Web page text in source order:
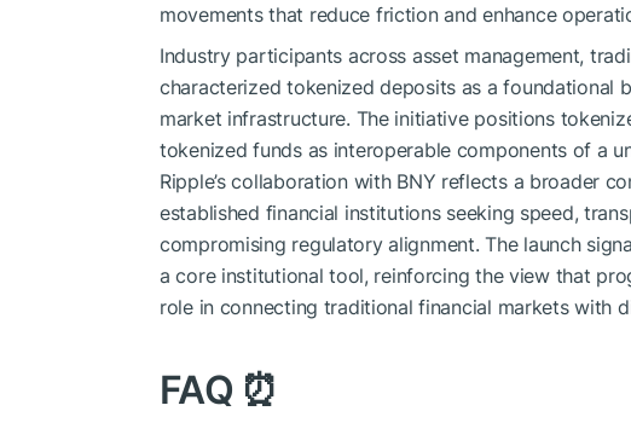
movements that reduce friction and enhance
Industry participants across asset management,
characterized tokenized deposits as a foundational
market infrastructure. The initiative positions
tokenized funds as interoperable components of a
Ripple’s collaboration with BNY reflects a broader
established financial institutions seeking speed,
compromising regulatory alignment. The launch
a core institutional tool, reinforcing the view that
role in connecting traditional financial markets with
FAQ ⏰